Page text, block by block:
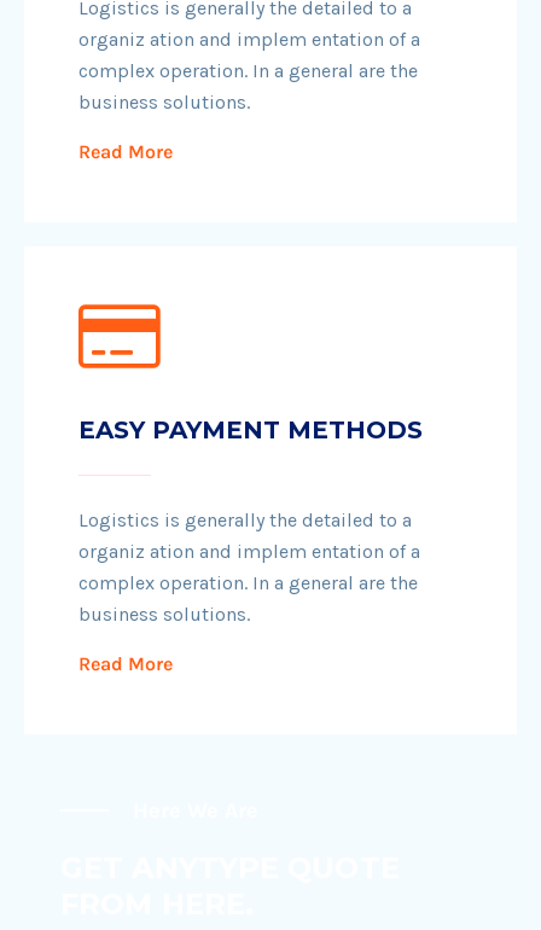
Logistics is generally the detailed to a
organiz ation and implem entation of a
complex operation. In a general are the
business solutions.
Read More
EASY PAYMENT METHODS
Logistics is generally the detailed to a
organiz ation and implem entation of a
complex operation. In a general are the
business solutions.
Read More